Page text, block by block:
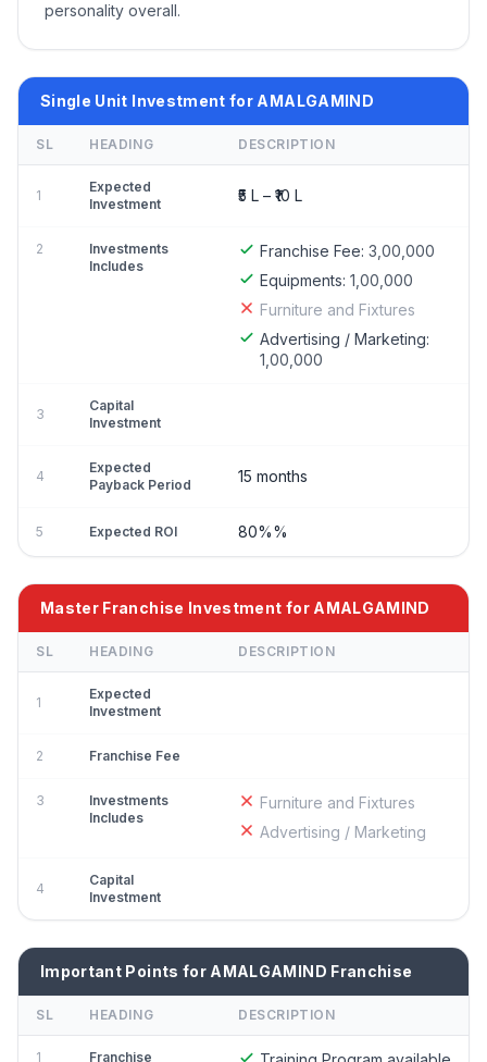
personality overall.
Single Unit Investment for AMALGAMIND
SL HEADING DESCRIPTION
1
Expected
Investment
₹5 L – ₹10 L
2
Investments
Includes
Franchise Fee: 3,00,000
Equipments: 1,00,000
Furniture and Fixtures
Advertising / Marketing:
1,00,000
3
Capital
Investment
4
Expected
Payback Period
15 months
5 Expected ROI 80%%
Master Franchise Investment for AMALGAMIND
SL HEADING DESCRIPTION
1
Expected
Investment
2 Franchise Fee
3
Investments
Includes
Furniture and Fixtures
Advertising / Marketing
4
Capital
Investment
Important Points for AMALGAMIND Franchise
SL HEADING DESCRIPTION
1
Franchise